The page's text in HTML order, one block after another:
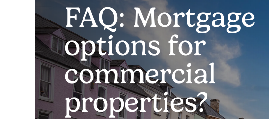
FAQ: Mortgage
options for
commercial
properties?